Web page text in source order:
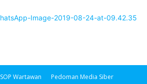
SOP Wartawan Pedoman Media Siber